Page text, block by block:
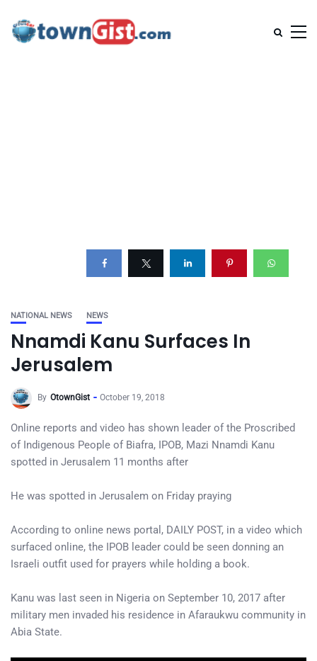
NATIONAL NEWS NEWS
Nnamdi Kanu Surfaces In
Jerusalem
By OtownGist October 19, 2018
Online reports and video has shown leader of the Proscribed
of Indigenous People of Biafra, IPOB, Mazi Nnamdi Kanu
spotted in Jerusalem 11 months after
He was spotted in Jerusalem on Friday praying
According to online news portal, DAILY POST, in a video which
surfaced online, the IPOB leader could be seen donning an
Israeli outfit used for prayers while holding a book.
Kanu was last seen in Nigeria on September 10, 2017 after
military men invaded his residence in Afaraukwu community in
Abia State.